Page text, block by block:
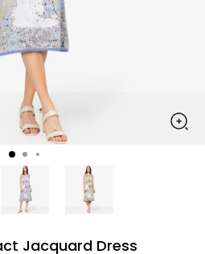
Jacquard Dress